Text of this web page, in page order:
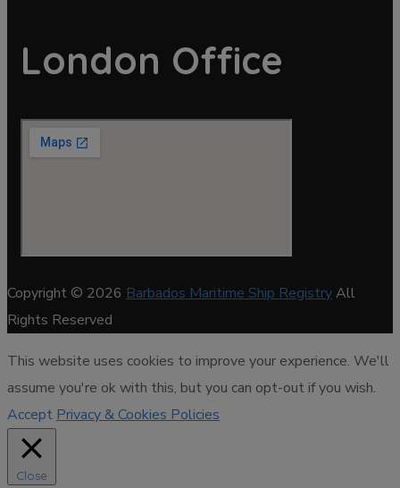
London Office
Copyright © 2026 Barbados Maritime Ship RegistryAll
Rights Reserved
This website uses cookies to improve your experience. We'll
assume you're ok with this, but you can opt-out if you wish.
Accept Privacy & Cookies Policies
Close